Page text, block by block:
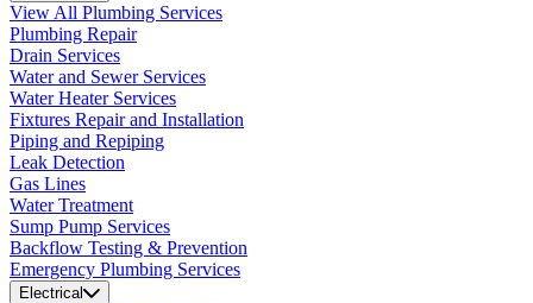
View All Plumbing Services
Plumbing Repair
Drain Services
Water and Sewer Services
Water Heater Services
Fixtures Repair and Installation
Piping and Repiping
Leak Detection
Gas Lines
Water Treatment
Sump Pump Services
Backflow Testing & Prevention
Emergency Plumbing Services
Electrical